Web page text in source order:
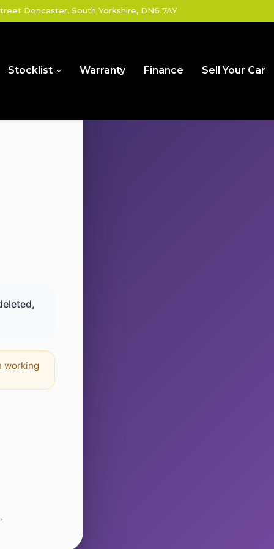
Doncaster, South Yorkshire, DN6 7AY
Stocklist Warranty Finance Sell Your Car
working